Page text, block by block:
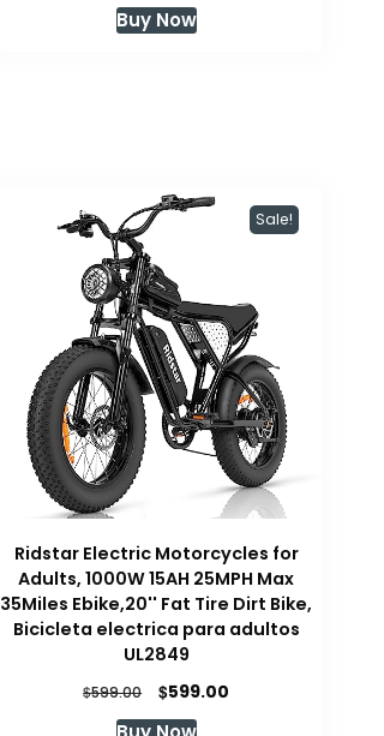
was:
Buy Now
Sale!
Ridstar Electric Motorcycles for
Adults, 1000W 15AH 25MPH Max
35Miles Ebike,20'' Fat Tire Dirt Bike,
Bicicleta electrica para adultos
UL2849
$599.00
Original
price
$599.00